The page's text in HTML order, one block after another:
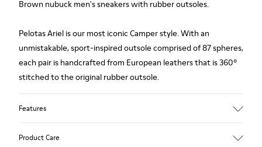
Brown nubuck men's sneakers with rubber outsoles.
Pelotas Ariel is our most iconic Camper style. With an
unmistakable, sport-inspired outsole comprised of 87 spheres,
each pair is handcrafted from European leathers that is 360º
stitched to the original rubber outsole.
Features
Product Care